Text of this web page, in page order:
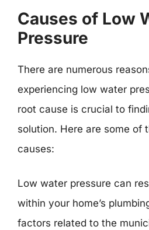
Causes of Low
Pressure
There are numerous
experiencing low water
root cause is crucial to
solution. Here are some of
causes:
Low water pressure can
within your home’s
factors related to the